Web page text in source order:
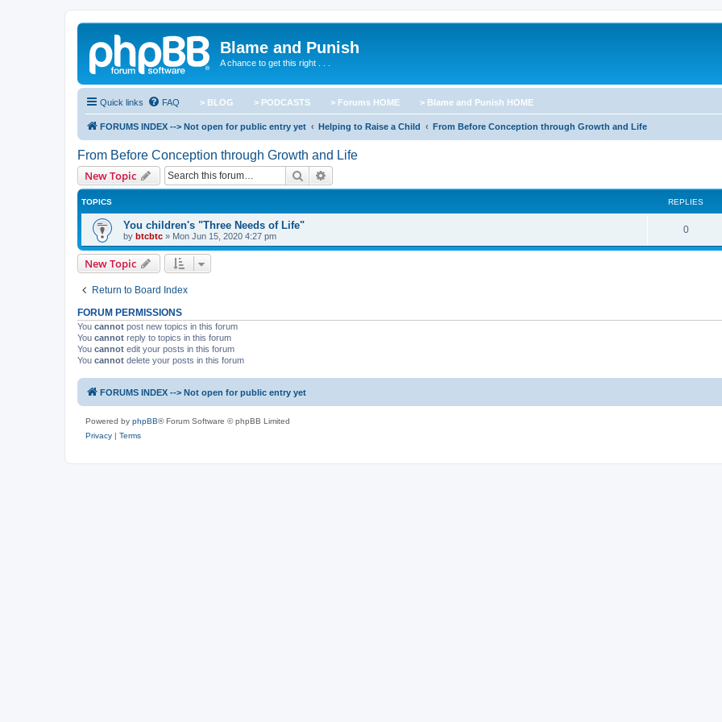
Blame and Punish
A chance to get this right . . .
Quick links FAQ > BLOG > PODCASTS > Forums HOME > Blame and Punish HOME
FORUMS INDEX --> Not open for public entry yet Helping to Raise a Child From Before Conception through Growth and Life
From Before Conception through Growth and Life
New Topic Search
TOPICS REPLIES
You children's "Three Needs of Life"
by btcbtc » Mon Jun 15, 2020 4:27 pm
0
New Topic
Return to Board Index
FORUM PERMISSIONS
You cannot post new topics in this forum
You cannot reply to topics in this forum
You cannot edit your posts in this forum
You cannot delete your posts in this forum
FORUMS INDEX --> Not open for public entry yet
Powered by phpBB® Forum Software © phpBB Limited
Privacy | Terms